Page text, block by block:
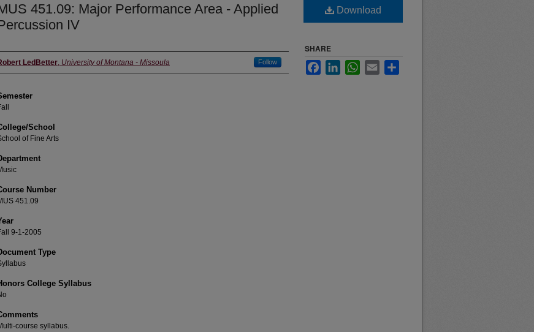
451.09: Major Performance Area - Applied
IV
LedBetter, University of Montana - Missoula Follow
School
of Fine Arts
Number
451.09
9-1-2005
Type
College Syllabus
course syllabus.
Download
SHARE
FacebookLinkedInWhatsApp
Email